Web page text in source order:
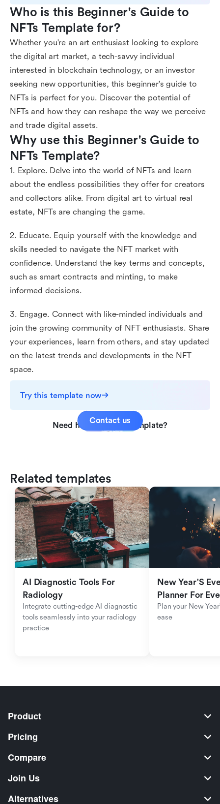
Who is this Beginner's Guide to
NFTs Template for?
Whether you're an art enthusiast looking to explore
the digital art market, a tech-savvy individual
interested in blockchain technology, or an investor
seeking new opportunities, this beginner's guide to
NFTs is perfect for you. Discover the potential of
NFTs and how they can reshape the way we perceive
and trade digital assets.
Why use this Beginner's Guide to
NFTs Template?
1. Explore. Delve into the world of NFTs and learn
about the endless possibilities they offer for creators
and collectors alike. From digital art to virtual real
estate, NFTs are changing the game.
2. Educate. Equip yourself with the knowledge and
skills needed to navigate the NFT market with
confidence. Understand the key terms and concepts,
such as smart contracts and minting, to make
informed decisions.
3. Engage. Connect with like-minded individuals and
join the growing community of NFT enthusiasts. Share
your experiences, learn from others, and stay updated
on the latest trends and developments in the NFT
space.
Try this template now
Need help with this template?
Contact us
Related templates
AI Diagnostic Tools For
Radiology
Integrate cutting-edge AI diagnostic
tools seamlessly into your radiology
practice
New Year'S
Planner For
Plan your New
ease
Product
Pricing
Compare
Join Us
Alternatives